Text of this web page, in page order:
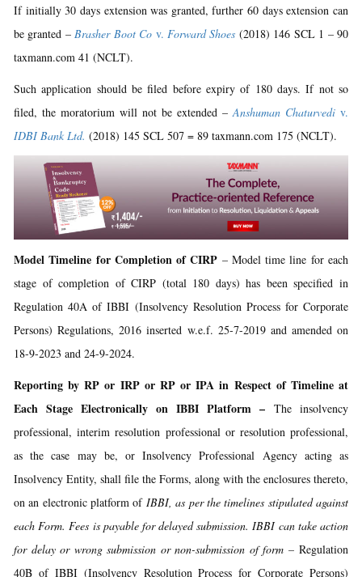
If initially 30 days extension was granted, further 60 days extension can
be granted –Brasher Boot Co v.Forward Shoes (2018) 146 SCL 1 – 90
taxmann.com 41 (NCLT).
Such application should be filed before expiry of 180 days. If not so
filed, the moratorium will not be extended –Anshuman Chaturvedi v.
IDBI Bank Ltd. (2018) 145 SCL 507 = 89 taxmann.com 175 (NCLT).
Model Timeline for Completion of CIRP – Model time line for each
stage of completion of CIRP (total 180 days) has been specified in
Regulation 40A of IBBI (Insolvency Resolution Process for Corporate
Persons) Regulations, 2016 inserted w.e.f. 25-7-2019 and amended on
18-9-2023 and 24-9-2024.
Reporting by RP or IRP or RP or IPA in Respect of Timeline at
Each Stage Electronically on IBBI Platform – The insolvency
professional, interim resolution professional or resolution professional,
as the case may be, or Insolvency Professional Agency acting as
Insolvency Entity, shall file the Forms, along with the enclosures thereto,
on an electronic platform of IBBI, as per the timelines stipulated against
each Form. Fees is payable for delayed submission. IBBI can take action
for delay or wrong submission or non-submission of form –Regulation
40B of IBBI (Insolvency Resolution Process for Corporate Persons)